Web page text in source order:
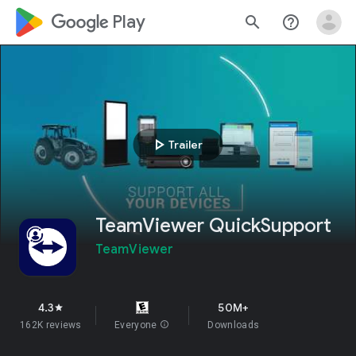
google_logo Play search help_outline
play_arrow Trailer
TeamViewer QuickSupport
TeamViewer
4.3star
162K reviews Everyone info
50M+
Downloads